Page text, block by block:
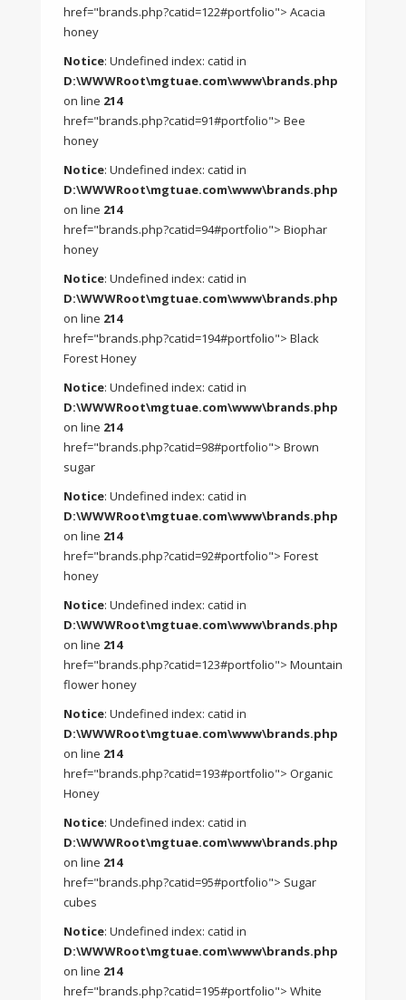
href="brands.php?catid=122#portfolio"> Acacia
honey
Notice: Undefined index: catid in
D:\WWWRoot\mgtuae.com\www\brands.php
on line 214
href="brands.php?catid=91#portfolio"> Bee
honey
Notice: Undefined index: catid in
D:\WWWRoot\mgtuae.com\www\brands.php
on line 214
href="brands.php?catid=94#portfolio"> Biophar
honey
Notice: Undefined index: catid in
D:\WWWRoot\mgtuae.com\www\brands.php
on line 214
href="brands.php?catid=194#portfolio"> Black
Forest Honey
Notice: Undefined index: catid in
D:\WWWRoot\mgtuae.com\www\brands.php
on line 214
href="brands.php?catid=98#portfolio"> Brown
sugar
Notice: Undefined index: catid in
D:\WWWRoot\mgtuae.com\www\brands.php
on line 214
href="brands.php?catid=92#portfolio"> Forest
honey
Notice: Undefined index: catid in
D:\WWWRoot\mgtuae.com\www\brands.php
on line 214
href="brands.php?catid=123#portfolio"> Mountain
flower honey
Notice: Undefined index: catid in
D:\WWWRoot\mgtuae.com\www\brands.php
on line 214
href="brands.php?catid=193#portfolio"> Organic
Honey
Notice: Undefined index: catid in
D:\WWWRoot\mgtuae.com\www\brands.php
on line 214
href="brands.php?catid=95#portfolio"> Sugar
cubes
Notice: Undefined index: catid in
D:\WWWRoot\mgtuae.com\www\brands.php
on line 214
href="brands.php?catid=195#portfolio"> White